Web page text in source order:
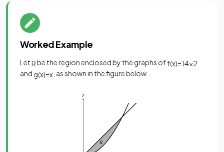
Worked Example
LetRbe the region enclosed by the graphs off(x)=14x2
and g(x)=x , as shown in the figure below.